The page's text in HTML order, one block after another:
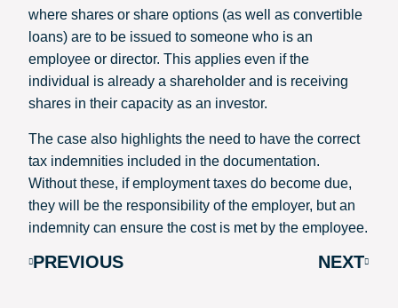
where shares or share options (as well as convertible
loans) are to be issued to someone who is an
employee or director. This applies even if the
individual is already a shareholder and is receiving
shares in their capacity as an investor.
The case also highlights the need to have the correct
tax indemnities included in the documentation.
Without these, if employment taxes do become due,
they will be the responsibility of the employer, but an
indemnity can ensure the cost is met by the employee.
PREVIOUS NEXT